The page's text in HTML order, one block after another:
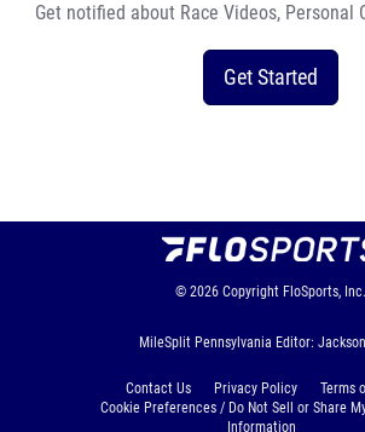
Get notified about Race Videos, Personal
Get Started
© 2026 Copyright FloSports, Inc.
MileSplit Pennsylvania Editor:
Contact Us Privacy Policy
Terms
Cookie Preferences / Do Not Sell or Share
Information